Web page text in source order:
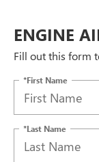
ENGINE
Fill out this form
*First Name
*Last Name